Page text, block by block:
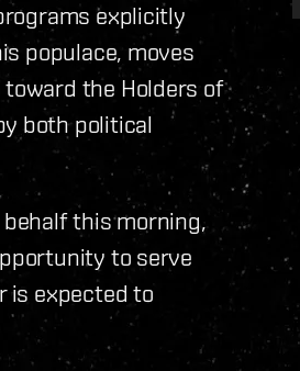
explicitly
populace, moves
the Holders of
both political
behalf this morning,
to serve
is expected to